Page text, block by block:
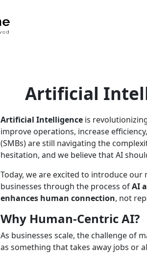
Artificial
Artificial Intelligence is
improve operations, increase
(SMBs) are still navigating the
hesitation, and we believe that AI
Today, we are excited to introduce our
businesses through the process ofAI
enhances human connection, not
Why Human-Centric AI?
As businesses scale, the challenge of
as something that takes away jobs or